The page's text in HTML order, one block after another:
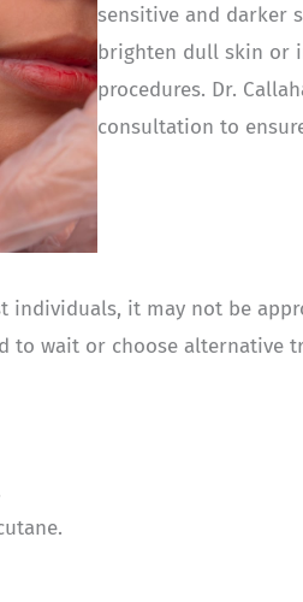
sensitive and darker
brighten dull skin or
procedures. Dr.
consultation to
individuals, it may not be
to wait or choose alternative